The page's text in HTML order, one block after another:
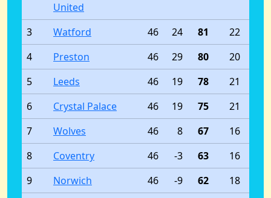
United
3 Watford 46 24 81
22
4
Preston 46 29 80
20
5
Leeds 46 19 78
21
6
Crystal Palace 46 19 75
21
7
Wolves 46 8 67
16
8
Coventry 46 -3 63
16
9
Norwich 46 -9 62
18